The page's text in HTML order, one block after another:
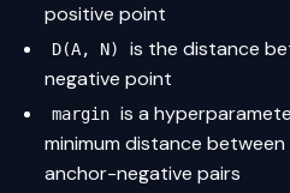
positive point
D(A, N)
is the distance
negative point
margin is a
minimum distance
anchor-negative pairs